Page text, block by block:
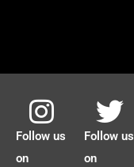
Follow us
on
Follow us
on